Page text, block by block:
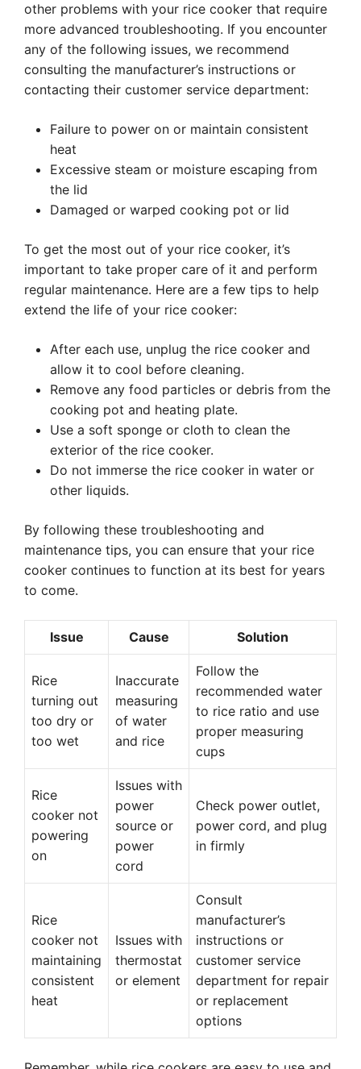
other problems with your rice cooker that require
more advanced troubleshooting. If you encounter
any of the following issues, we recommend
consulting the manufacturer’s instructions or
contacting their customer service department:
Failure to power on or maintain consistent
heat
Excessive steam or moisture escaping from
the lid
Damaged or warped cooking pot or lid
To get the most out of your rice cooker, it’s
important to take proper care of it and perform
regular maintenance. Here are a few tips to help
extend the life of your rice cooker:
After each use, unplug the rice cooker and
allow it to cool before cleaning.
Remove any food particles or debris from the
cooking pot and heating plate.
Use a soft sponge or cloth to clean the
exterior of the rice cooker.
Do not immerse the rice cooker in water or
other liquids.
By following these troubleshooting and
maintenance tips, you can ensure that your rice
cooker continues to function at its best for years
to come.
Issue Cause Solution
Rice
turning out
too dry or
too wet
Inaccurate
measuring
of water
and rice
Follow the
recommended water
to rice ratio and use
proper measuring
cups
Rice
cooker not
powering
on
Issues with
power
source or
power
cord
Check power outlet,
power cord, and plug
in firmly
Rice
cooker not
maintaining
consistent
heat
Issues with
thermostat
or element
Consult
manufacturer’s
instructions or
customer service
department for repair
or replacement
options